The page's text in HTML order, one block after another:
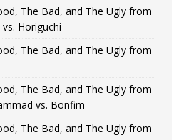
The Bad, and The Ugly from
Horiguchi
The Bad, and The Ugly from
The Bad, and The Ugly from
vs. Bonfim
The Bad, and The Ugly from